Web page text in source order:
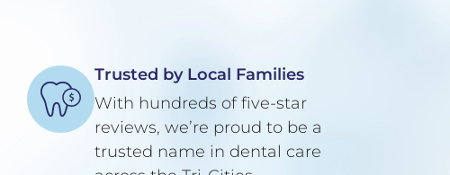
Trusted by Local Families
With hundreds of five-star
reviews, we’re proud to be a
trusted name in dental care